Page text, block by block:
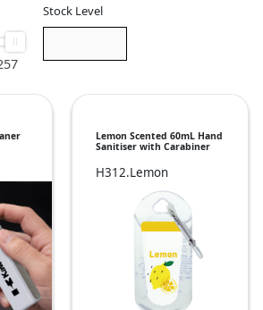
Stock Level
Lemon Scented 60mL Hand
Sanitiser with Carabiner
H312.Lemon